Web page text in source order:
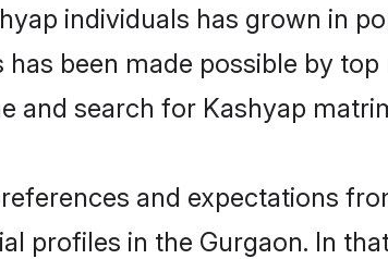
individuals has grown in
been made possible by
and search for Kashyap
and expectations
profiles in the Gurgaon. In